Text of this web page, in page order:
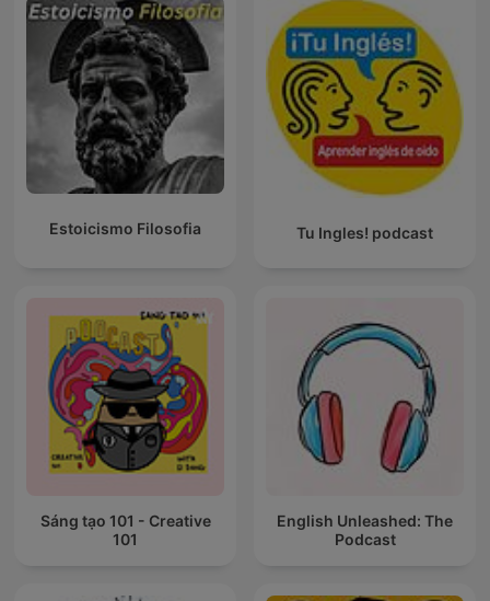
Estoicismo Filosofia Tu Ingles! podcast
Sáng tạo 101 - Creative
101
English Unleashed: The
Podcast